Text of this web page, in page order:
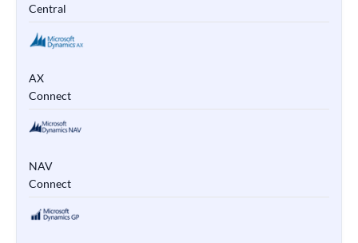
Central
AX
Connect
NAV
Connect